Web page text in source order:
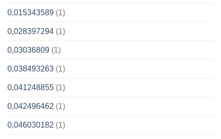
0,015343589 (1)
0,028397294 (1)
0,03036809 (1)
0,038493263 (1)
0,041248855 (1)
0,042496462 (1)
0,046030182 (1)